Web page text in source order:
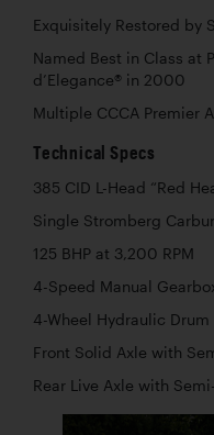
Exquisitely Restored by
Named Best in Class at
d’Elegance® in 2000
Multiple CCCA Premier
Technical Specs
385 CID L-Head “Red
Single Stromberg
125 BHP at 3,200 RPM
4-Speed Manual
4-Wheel Hydraulic Drum
Front Solid Axle with
Rear Live Axle with